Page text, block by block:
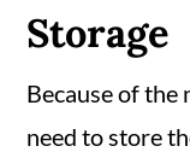
Storage
Because of the
need to store